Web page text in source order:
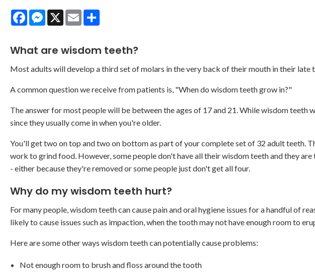
FacebookMessenger
X Email
What are wisdom teeth?
Most adults will develop a third set of molars in the very back of their mouth in their late
A common question we receive from patients is, "When do wisdom teeth grow in?"
The answer for most people will be between the ages of 17 and 21. While wisdom teeth
since they usually come in when you're older.
You'll get two on top and two on bottom as part of your complete set of 32 adult teeth.
work to grind food. However, some people don't have all their wisdom teeth and they
- either because they're removed or some people just don't get all four.
Why do my wisdom teeth hurt?
For many people, wisdom teeth can cause pain and oral hygiene issues for a handful of
likely to cause issues such as impaction, when the tooth may not have enough room to
Here are some other ways wisdom teeth can potentially cause problems:
Not enough room to brush and floss around the tooth